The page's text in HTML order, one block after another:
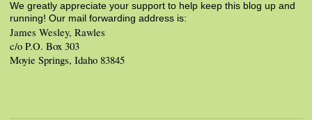
We greatly appreciate your support to help keep this blog up and
running! Our mail forwarding address is:
James Wesley, Rawles
c/o P.O. Box 303
Moyie Springs, Idaho 83845